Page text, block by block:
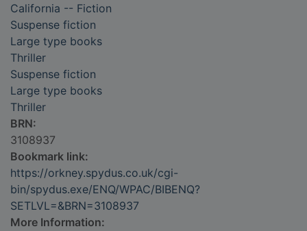
California -- Fiction
Suspense fiction
Large type books
Thriller
Suspense fiction
Large type books
Thriller
BRN:
3108937
Bookmark link:
https://orkney.spydus.co.uk/cgi-
bin/spydus.exe/ENQ/WPAC/BIBENQ?
SETLVL=&BRN=3108937
More Information: